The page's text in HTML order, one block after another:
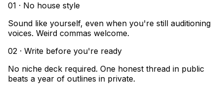
01 · No house style
Sound like yourself, even when you're still auditioning
voices. Weird commas welcome.
02 · Write before you're ready
No niche deck required. One honest thread in public
beats a year of outlines in private.